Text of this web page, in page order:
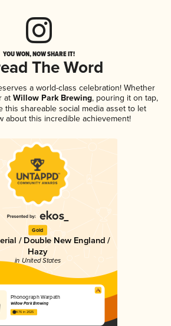
YOU WON, NOW SHARE IT!
The Word
a world-class celebration! Whether
at Willow Park Brewing, pouring it on tap,
this shareable social media asset to let
about this incredible achievement!
Gold
/ Double New England /
Hazy
in United States
Phonograph Warpath
Willow Park Brewing
4.76 in 2025